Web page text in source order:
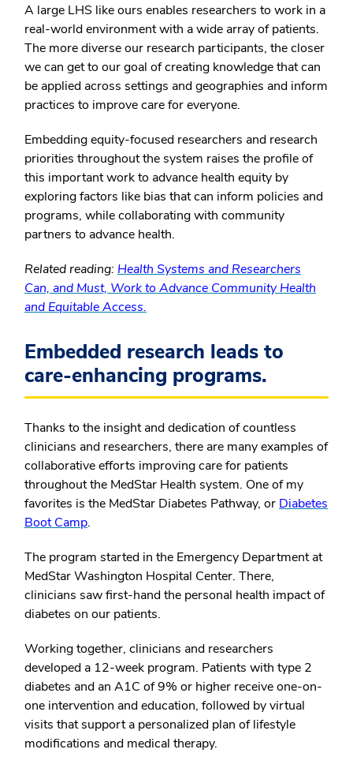
A large LHS like ours enables researchers to work in a
real-world environment with a wide array of patients.
The more diverse our research participants, the closer
we can get to our goal of creating knowledge that can
be applied across settings and geographies and inform
practices to improve care for everyone.
Embedding equity-focused researchers and research
priorities throughout the system raises the profile of
this important work to advance health equity by
exploring factors like bias that can inform policies and
programs, while collaborating with community
partners to advance health.
Related reading: Health Systems and Researchers
Can, and Must, Work to Advance Community Health
and Equitable Access.
Embedded research leads to
care-enhancing programs.
Thanks to the insight and dedication of countless
clinicians and researchers, there are many examples of
collaborative efforts improving care for patients
throughout the MedStar Health system. One of my
favorites is the MedStar Diabetes Pathway, or Diabetes
Boot Camp.
The program started in the Emergency Department at
MedStar Washington Hospital Center. There,
clinicians saw first-hand the personal health impact of
diabetes on our patients.
Working together, clinicians and researchers
developed a 12-week program. Patients with type 2
diabetes and an A1C of 9% or higher receive one-on-
one intervention and education, followed by virtual
visits that support a personalized plan of lifestyle
modifications and medical therapy.